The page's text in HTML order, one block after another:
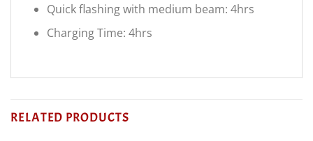
Quick flashing with medium beam: 4hrs
Charging Time: 4hrs
RELATED PRODUCTS